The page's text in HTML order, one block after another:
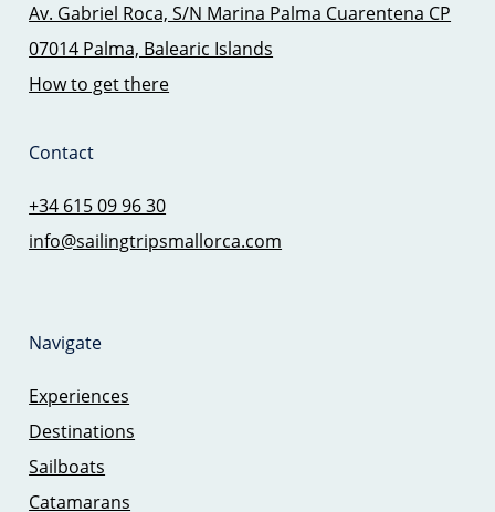
Av. Gabriel Roca, S/N Marina Palma Cuarentena CP
07014 Palma, Balearic Islands
How to get there
Contact
+34 615 09 96 30
info@sailingtripsmallorca.com
Navigate
Experiences
Destinations
Sailboats
Catamarans